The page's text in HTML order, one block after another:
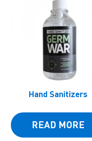
Hand Sanitizers
READ MORE